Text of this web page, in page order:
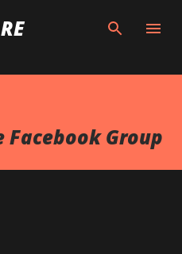
content
Facebook Group